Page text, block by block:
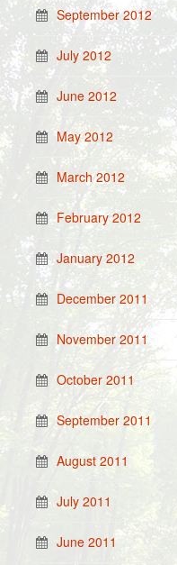
September 2012
July 2012
June 2012
May 2012
March 2012
February 2012
January 2012
December 2011
November 2011
October 2011
September 2011
August 2011
July 2011
June 2011